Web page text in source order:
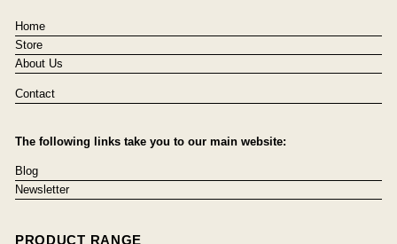
Home
Store
About Us
Contact
The following links take you to our main website:
Blog
Newsletter
PRODUCT RANGE